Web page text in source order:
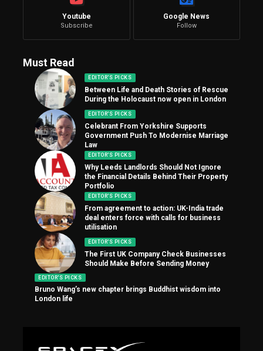
Youtube
Subscribe
Google News
Follow
Must Read
EDITOR'S PICKS
Between Life and Death Stories of Rescue
During the Holocaust now open in London
EDITOR'S PICKS
Celebrant From Yorkshire Supports
Government Push To Modernise Marriage
Law
EDITOR'S PICKS
Why Leeds Landlords Should Not Ignore
the Financial Details Behind Their Property
Portfolio
EDITOR'S PICKS
From agreement to action: UK-India trade
deal enters force with calls for business
utilisation
EDITOR'S PICKS
The First UK Company Check Businesses
Should Make Before Sending Money
EDITOR'S PICKS
Bruno Wang’s new chapter brings Buddhist wisdom into
London life